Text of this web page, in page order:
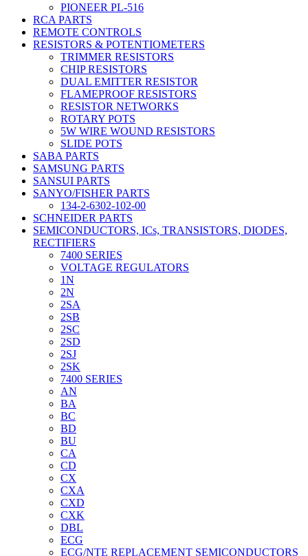
PIONEER PL-516
RCA PARTS
REMOTE CONTROLS
RESISTORS & POTENTIOMETERS
TRIMMER RESISTORS
CHIP RESISTORS
DUAL EMITTER RESISTOR
FLAMEPROOF RESISTORS
RESISTOR NETWORKS
ROTARY POTS
5W WIRE WOUND RESISTORS
SLIDE POTS
SABA PARTS
SAMSUNG PARTS
SANSUI PARTS
SANYO/FISHER PARTS
134-2-6302-102-00
SCHNEIDER PARTS
SEMICONDUCTORS, ICs, TRANSISTORS, DIODES,
RECTIFIERS
7400 SERIES
VOLTAGE REGULATORS
1N
2N
2SA
2SB
2SC
2SD
2SJ
2SK
7400 SERIES
AN
BA
BC
BD
BU
CA
CD
CX
CXA
CXD
CXK
DBL
ECG
ECG/NTE REPLACEMENT SEMICONDUCTORS